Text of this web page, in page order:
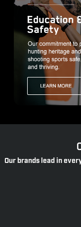
Our brands lead in